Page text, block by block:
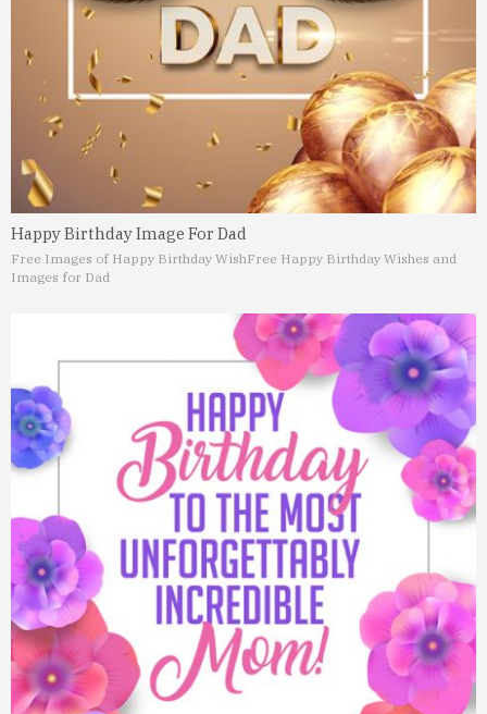
Happy Birthday Image For Dad
Free Images of Happy Birthday WishFree Happy Birthday Wishes and
Images for Dad